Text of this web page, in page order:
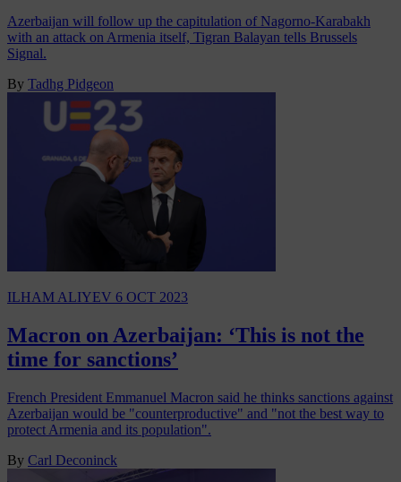
Azerbaijan will follow up the capitulation of Nagorno-Karabakh
with an attack on Armenia itself, Tigran Balayan tells Brussels
Signal.
By Tadhg Pidgeon
ILHAM ALIYEV 6 OCT 2023
Macron on Azerbaijan: ‘This is not the
time for sanctions’
French President Emmanuel Macron said he thinks sanctions against
Azerbaijan would be "counterproductive" and "not the best way to
protect Armenia and its population".
By Carl Deconinck